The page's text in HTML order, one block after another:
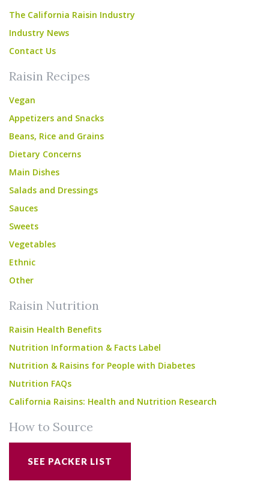
The California Raisin Industry
Industry News
Contact Us
Raisin Recipes
Vegan
Appetizers and Snacks
Beans, Rice and Grains
Dietary Concerns
Main Dishes
Salads and Dressings
Sauces
Sweets
Vegetables
Ethnic
Other
Raisin Nutrition
Raisin Health Benefits
Nutrition Information & Facts Label
Nutrition & Raisins for People with Diabetes
Nutrition FAQs
California Raisins: Health and Nutrition Research
How to Source
SEE PACKER LIST